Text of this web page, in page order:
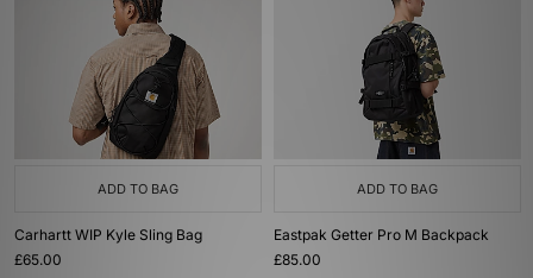
ADD TO BAG
Carhartt WIP Kyle Sling Bag
£65.00
ADD TO BAG
Eastpak Getter Pro M Backpack
£85.00